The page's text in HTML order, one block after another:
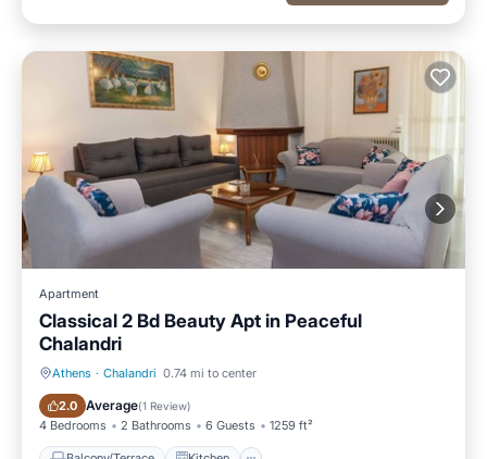
Apartment
Classical 2 Bd Beauty Apt in Peaceful
Chalandri
Athens · Chalandri 0.74 mi to center
2.0 Average(1 Review)
4 Bedrooms 2 Bathrooms 6 Guests 1259 ft²
Balcony/Terrace